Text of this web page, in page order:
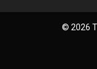
© 2026